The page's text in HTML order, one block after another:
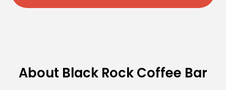
About Black Rock Coffee Bar